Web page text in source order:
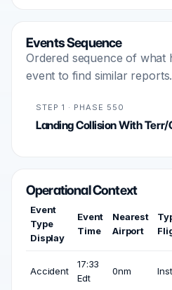
Events Sequence
Ordered sequence of what
event to find similar reports.
STEP 1 · PHASE 550
Landing Collision With Terr/
Operational Context
Event
Type
Display
Event
Time
Nearest
Airport
Accident
17:33
Edt
0nm